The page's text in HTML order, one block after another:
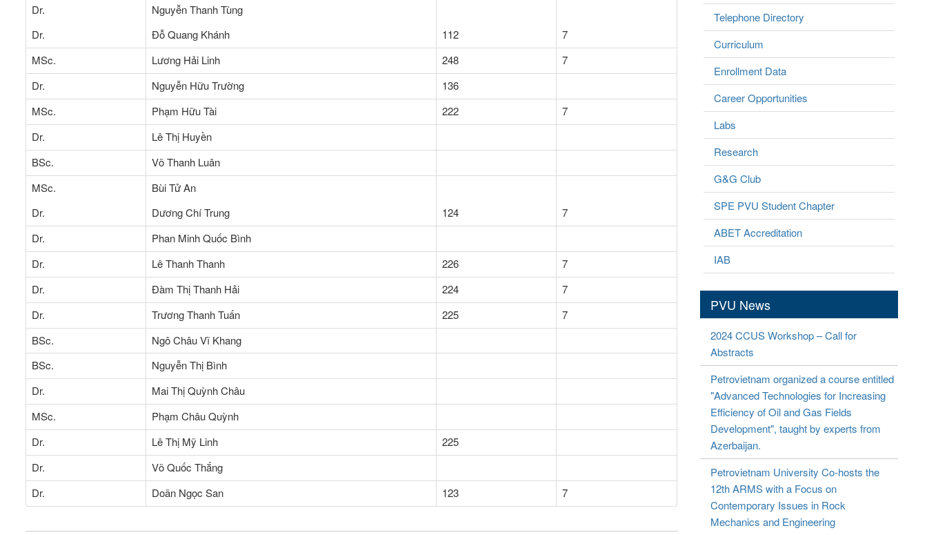
Dr.
Nguyễn Thanh Tùng
Dr.
Đỗ Quang Khánh 112
7
MSc.
Lương Hải Linh 248
7
Dr.
Nguyễn Hữu Trường
136
MSc.
Phạm Hữu Tài 222
7
Dr.
Lê Thị Huyền
BSc.
Võ Thanh Luân
MSc.
Bùi Tử An
Dr.
Dương Chí Trung 124
7
Dr.
Phan Minh Quốc Bình
Dr.
Lê Thanh Thanh 226
7
Dr.
Đàm Thị Thanh Hải 224
7
Dr.
Trương Thanh Tuấn 225
7
BSc.
Ngô Châu Vĩ Khang
BSc.
Nguyễn Thị Bình
Dr.
Mai Thị Quỳnh Châu
MSc.
Phạm Châu Quỳnh
Dr.
Lê Thị Mỹ Linh
225
Dr.
Võ Quốc Thắng
Dr.
Doãn Ngọc San 123 7
Telephone Directory
Curriculum
Enrollment Data
Career Opportunities
Labs
Research
G&G Club
SPE PVU Student Chapter
ABET Accreditation
IAB
PVU News
2024 CCUS Workshop – Call for
Abstracts
Petrovietnam organized a course entitled
"Advanced Technologies for Increasing
Efficiency of Oil and Gas Fields
Development", taught by experts from
Azerbaijan.
Petrovietnam University Co-hosts the
12th ARMS with a Focus on
Contemporary Issues in Rock
Mechanics and Engineering